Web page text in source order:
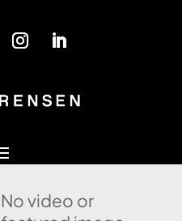
No video or